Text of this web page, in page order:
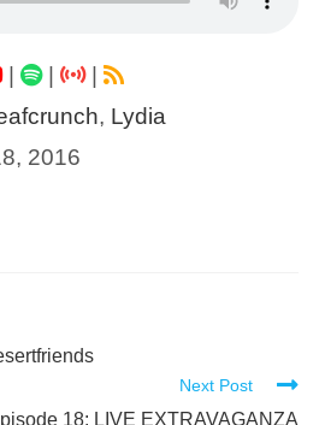
| |
|
, Lydia
2016
Next Post
18: LIVE EXTRAVAGANZA